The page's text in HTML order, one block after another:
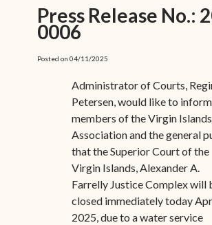
Press Release No.:
0006
Posted on 04/11/2025
Administrator of Courts,
Petersen, would like to inform
members of the Virgin
Association and the general
that the Superior Court of the
Virgin Islands, Alexander A.
Farrelly Justice Complex will
closed immediately today
2025, due to a water service